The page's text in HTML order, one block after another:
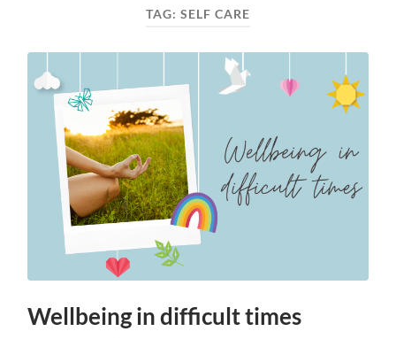
TAG: SELF CARE
Wellbeing in difficult times